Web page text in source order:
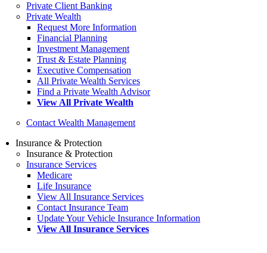
Private Client Banking
Private Wealth
Request More Information
Financial Planning
Investment Management
Trust & Estate Planning
Executive Compensation
All Private Wealth Services
Find a Private Wealth Advisor
View All Private Wealth
Contact Wealth Management
Insurance & Protection
Insurance & Protection
Insurance Services
Medicare
Life Insurance
View All Insurance Services
Contact Insurance Team
Update Your Vehicle Insurance Information
View All Insurance Services